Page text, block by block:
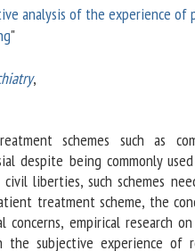
analysis of the experience of
"
,
schemes such as
despite being commonly
liberties, such schemes
treatment scheme, the
concerns, empirical research
subjective experience of